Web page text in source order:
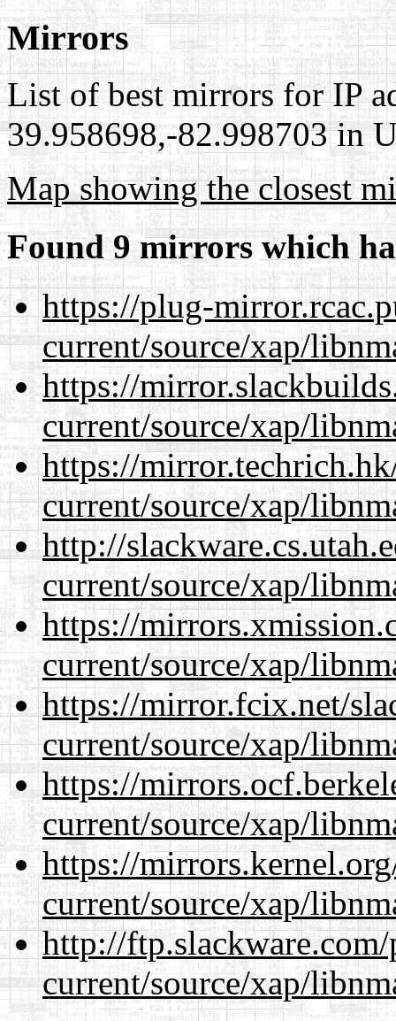
Mirrors
List of best mirrors for IP
39.958698,-82.998703 in
Map showing the closest
Found 9 mirrors which
https://plug-
current/source/xap/
https://
current/source/xap/
https://
current/source/xap/
http://
current/source/xap/
https://
current/source/xap/
https://mirror.fcix.net/
current/source/xap/
https://
current/source/xap/
https://
current/source/xap/
http://
current/source/xap/